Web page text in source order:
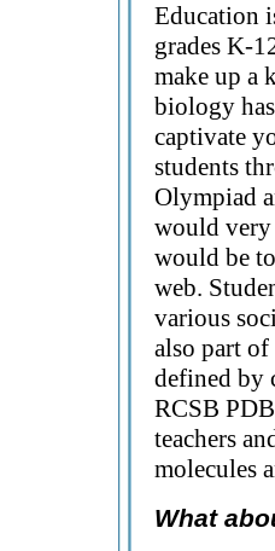
Education
grades K-
make up a
biology
captivate
students
Olympiad
would very
would be
web.
various
also part
defined by
RCSB
teachers
molecules
What